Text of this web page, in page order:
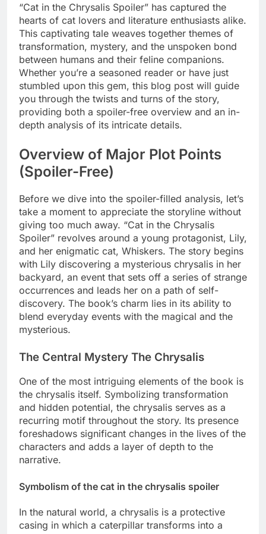
“Cat in the Chrysalis Spoiler” has captured the
hearts of cat lovers and literature enthusiasts alike.
This captivating tale weaves together themes of
transformation, mystery, and the unspoken bond
between humans and their feline companions.
Whether you’re a seasoned reader or have just
stumbled upon this gem, this blog post will guide
you through the twists and turns of the story,
providing both a spoiler-free overview and an in-
depth analysis of its intricate details.
Overview of Major Plot Points
(Spoiler-Free)
Before we dive into the spoiler-filled analysis, let’s
take a moment to appreciate the storyline without
giving too much away. “Cat in the Chrysalis
Spoiler” revolves around a young protagonist, Lily,
and her enigmatic cat, Whiskers. The story begins
with Lily discovering a mysterious chrysalis in her
backyard, an event that sets off a series of strange
occurrences and leads her on a path of self-
discovery. The book’s charm lies in its ability to
blend everyday events with the magical and the
mysterious.
The Central Mystery The Chrysalis
One of the most intriguing elements of the book is
the chrysalis itself. Symbolizing transformation
and hidden potential, the chrysalis serves as a
recurring motif throughout the story. Its presence
foreshadows significant changes in the lives of the
characters and adds a layer of depth to the
narrative.
Symbolism of the cat in the chrysalis spoiler
In the natural world, a chrysalis is a protective
casing in which a caterpillar transforms into a